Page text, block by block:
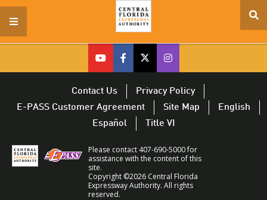
menu
cfx
on
youtube
opens
in
new
window
cfx
on
facebook
–
opens
in
new
window
cfx
on
twitter
–
opens
in
new
window
CFX
on
Twitter
opens
in
new
window
Contact Us
Privacy Policy
E-PASS Customer Agreement
Site Map
English
Español
Title VI
Please contact 407-690-5000 for
assistance with the content of this
site.
Copyright ©2026 Central Florida
Expressway Authority. All rights
reserved.